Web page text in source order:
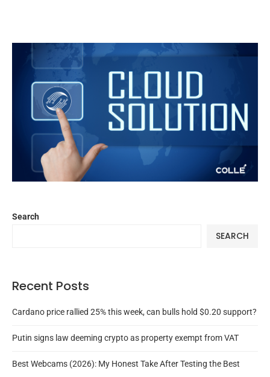
Search
SEARCH
Recent Posts
Cardano price rallied 25% this week, can bulls hold $0.20 support?
Putin signs law deeming crypto as property exempt from VAT
Best Webcams (2026): My Honest Take After Testing the Best